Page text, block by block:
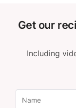
Get our
Including